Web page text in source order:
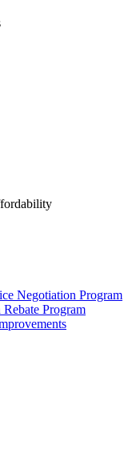
Negotiation Program
Program